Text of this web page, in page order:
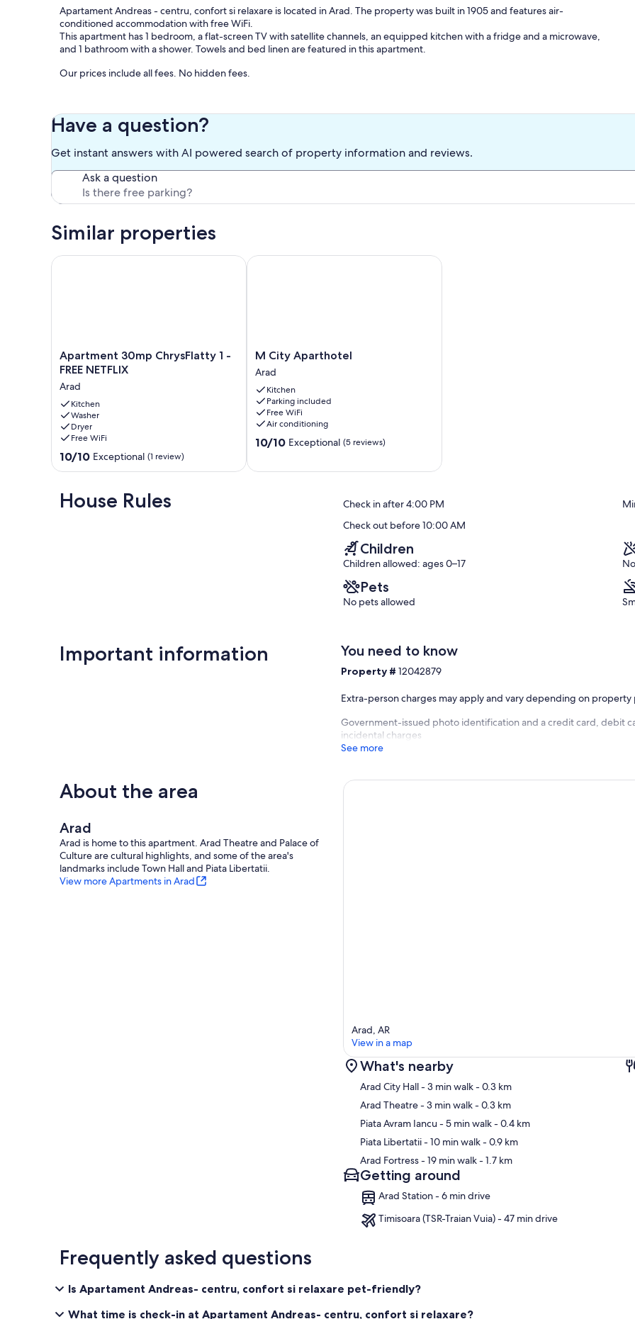
Apartament Andreas - centru, confort si relaxare is located in Arad. The property was built in 1905 and features air-
conditioned accommodation with free WiFi.
This apartment has 1 bedroom, a flat-screen TV with satellite channels, an equipped kitchen with a fridge and a microwave,
and 1 bathroom with a shower. Towels and bed linen are featured in this apartment.
Our prices include all fees. No hidden fees.
Have a question?
Get instant answers with AI powered search of property information and reviews.
Ask a question
Similar properties
Apartment
30mp
1
-
FREE
NETFLIX
Arad
Apartment 30mp ChrysFlatty 1 -
FREE NETFLIX
Arad
Kitchen
Washer
Dryer
Free WiFi
10.0
10,
Exceptional,
10/10 Exceptional (1 review)
Apartment 30mp ChrysFlatty 1 - FREE NETFLIX
M
City
Aparthotel
Arad
M City Aparthotel
Arad
Kitchen
Parking included
Free WiFi
Air conditioning
10.0
10/10 Exceptional (5 reviews)
M City Aparthotel
House Rules Check in after 4:00 PM
Check out before 10:00 AM
Children
Children allowed: ages 0–17
Pets
No pets allowed
Important information You need to know
Property #12042879
Extra-person charges may apply and vary depending on property
Government-issued photo identification and a credit card, debit
incidental charges
See more
About the area
Arad
Arad is home to this apartment. Arad Theatre and Palace of
Culture are cultural highlights, and some of the area's
landmarks include Town Hall and Piata Libertatii.
View more Apartments in Arad
Arad, AR
View in a map
What's nearby
Arad City Hall- 3 min walk- 0.3 km
Arad Theatre- 3 min walk- 0.3 km
Piata Avram Iancu - 5 min walk- 0.4 km
Piata Libertatii- 10 min walk- 0.9 km
Arad Fortress- 19 min walk- 1.7 km
Getting around
Arad Station - 6 min drive
Timisoara (TSR-Traian Vuia) - 47 min drive
Frequently asked questions
Is Apartament Andreas- centru, confort si relaxare pet-friendly?
What time is check-in at Apartament Andreas- centru, confort si relaxare?